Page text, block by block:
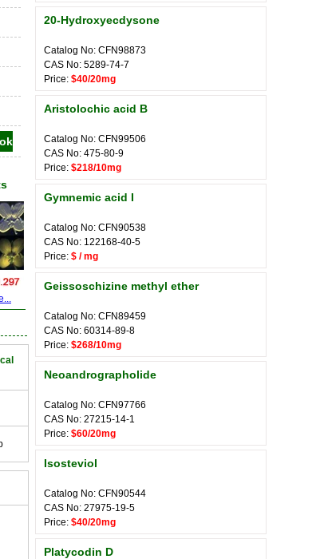
20-Hydroxyecdysone
Catalog No: CFN98873
CAS No: 5289-74-7
Price: $40/20mg
Aristolochic acid B
Catalog No: CFN99506
CAS No: 475-80-9
Price: $218/10mg
Gymnemic acid I
Catalog No: CFN90538
CAS No: 122168-40-5
Price: $ / mg
Geissoschizine methyl ether
Catalog No: CFN89459
CAS No: 60314-89-8
Price: $268/10mg
Neoandrographolide
Catalog No: CFN97766
CAS No: 27215-14-1
Price: $60/20mg
Isosteviol
Catalog No: CFN90544
CAS No: 27975-19-5
Price: $40/20mg
Platycodin D